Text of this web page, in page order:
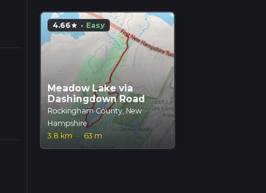
4.66star · Easy
Meadow Lake via
Dashingdown Road
Rockingham County, New
Hampshire
3.8 km
· 63 m